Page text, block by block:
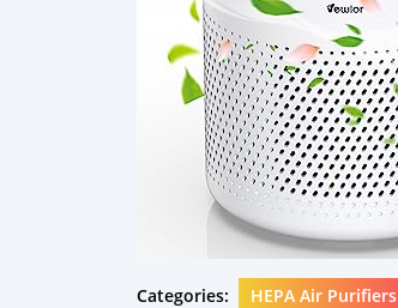
Categories: HEPA Air Purifiers